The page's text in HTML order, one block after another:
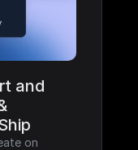
and
on